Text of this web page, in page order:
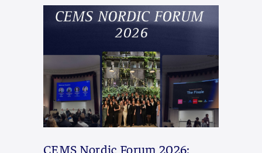
CEMS Nordic Forum 2026: